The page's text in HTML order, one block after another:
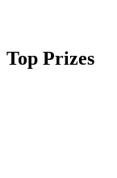
Top Prizes